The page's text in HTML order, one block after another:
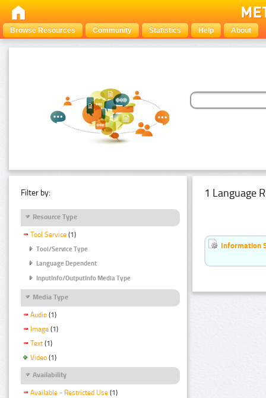
Browse Resources Community Statistics Help About
Filter by:
Resource Type
Tool Service (1)
Tool/Service Type
Language Dependent
InputInfo/OutputInfo Media Type
Media Type
Audio (1)
Image (1)
Text (1)
Video (1)
Availability
Available - Restricted Use (1)
1 Language
Information